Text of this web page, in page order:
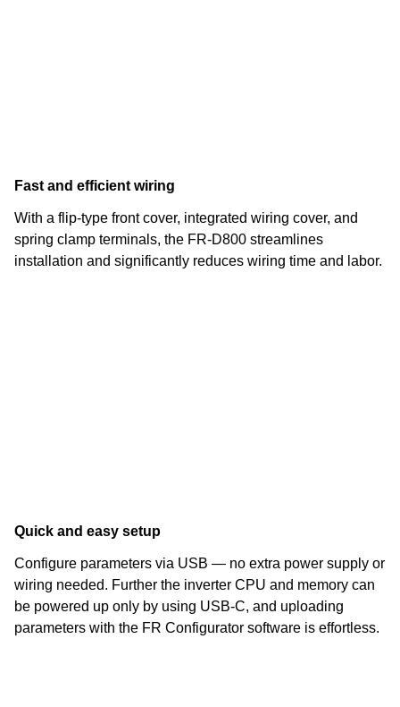
Fast and efficient wiring
With a flip-type front cover, integrated wiring cover, and
spring clamp terminals, the FR-D800 streamlines
installation and significantly reduces wiring time and labor.
Quick and easy setup
Configure parameters via USB — no extra power supply or
wiring needed. Further the inverter CPU and memory can
be powered up only by using USB-C, and uploading
parameters with the FR Configurator software is effortless.